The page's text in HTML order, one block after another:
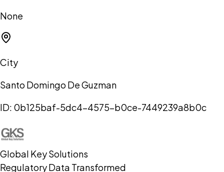
None
City
Santo Domingo De Guzman
ID: 0b125baf-5dc4-4575-b0ce-7449239a8b0c
Global Key Solutions
Regulatory Data Transformed